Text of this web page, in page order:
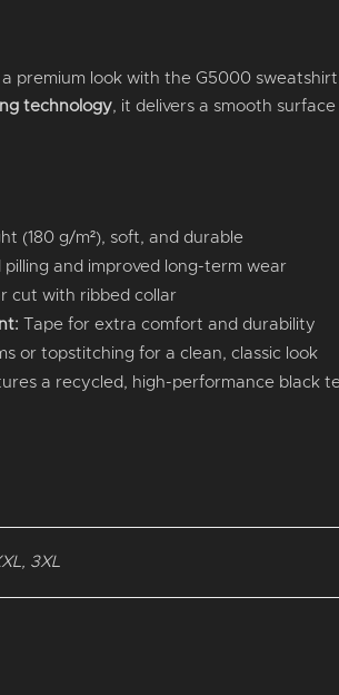
premium look with the G5000
technology, it delivers a smooth
(180 g/m²), soft, and durable
pilling and improved long-term wear
cut with ribbed collar
Tape for extra comfort and durability
or topstitching for a clean, classic look
a recycled, high-performance black
3XL